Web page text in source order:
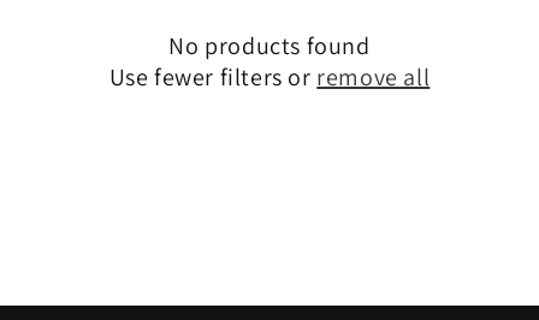
No products found
Use fewer filters or remove all